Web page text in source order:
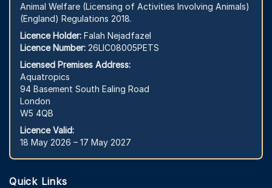
Animal Welfare (Licensing of Activities Involving Animals)
(England) Regulations 2018.
Licence Holder: Falah Nejadfazel
Licence Number: 26LIC08005PETS
Licensed Premises Address:
Aquatropics
94 Basement South Ealing Road
London
W5 4QB
Licence Valid:
18 May 2026 – 17 May 2027
Quick Links